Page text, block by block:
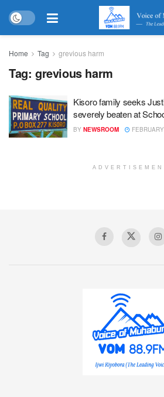
Home Tag grevious harm
Tag: grevious harm
Kisoro family seeks
severely beaten at
BY NEWSROOM